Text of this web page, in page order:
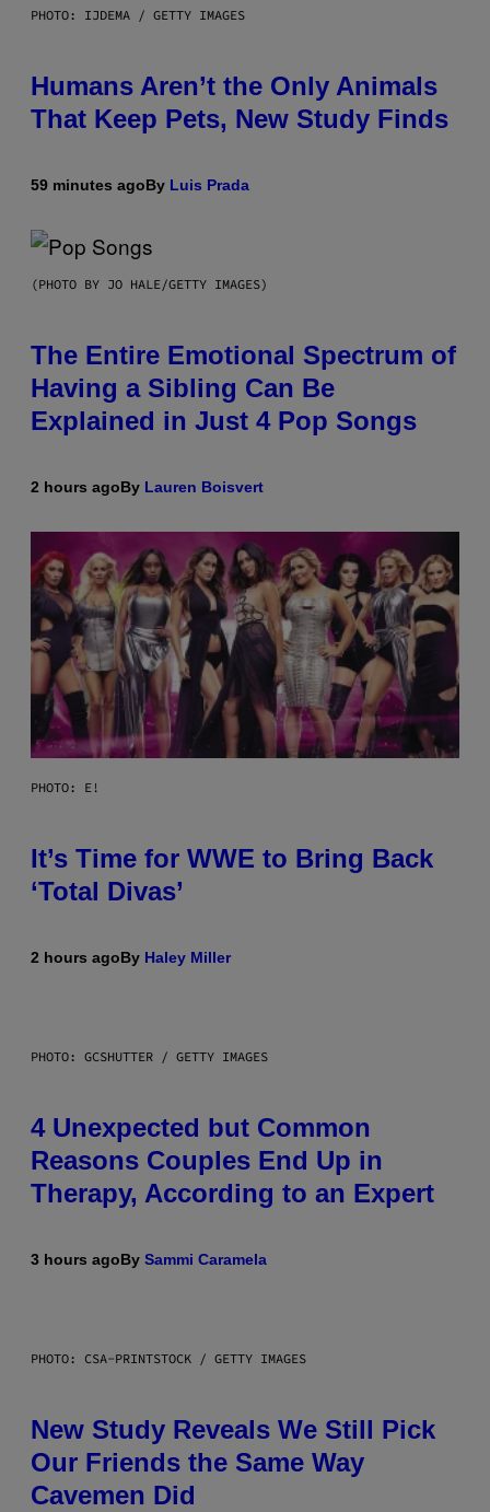
PHOTO: IJDEMA / GETTY IMAGES
Humans Aren’t the Only Animals
That Keep Pets, New Study Finds
59 minutes agoBy Luis Prada
(PHOTO BY JO HALE/GETTY IMAGES)
The Entire Emotional Spectrum of
Having a Sibling Can Be
Explained in Just 4 Pop Songs
2 hours agoBy Lauren Boisvert
PHOTO: E!
It’s Time for WWE to Bring Back
‘Total Divas’
2 hours agoBy Haley Miller
PHOTO: GCSHUTTER / GETTY IMAGES
4 Unexpected but Common
Reasons Couples End Up in
Therapy, According to an Expert
3 hours agoBy Sammi Caramela
PHOTO: CSA-PRINTSTOCK / GETTY IMAGES
New Study Reveals We Still Pick
Our Friends the Same Way
Cavemen Did